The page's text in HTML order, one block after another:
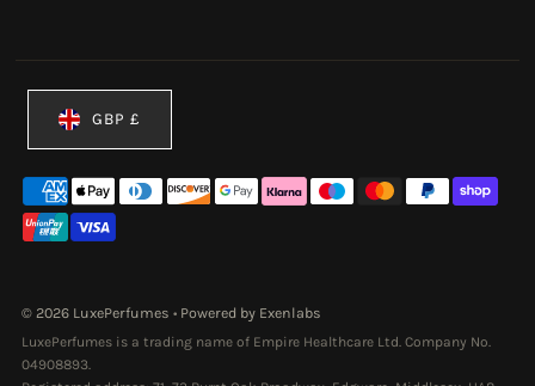
© 2026 LuxePerfumes• Powered by Exenlabs
LuxePerfumes is a trading name of Empire Healthcare Ltd. Company No.
04908893.
GBP £